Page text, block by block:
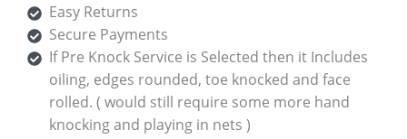
Easy Returns
Secure Payments
If Pre Knock Service is Selected then it Includes
oiling, edges rounded, toe knocked and face
rolled. ( would still require some more hand
knocking and playing in nets )